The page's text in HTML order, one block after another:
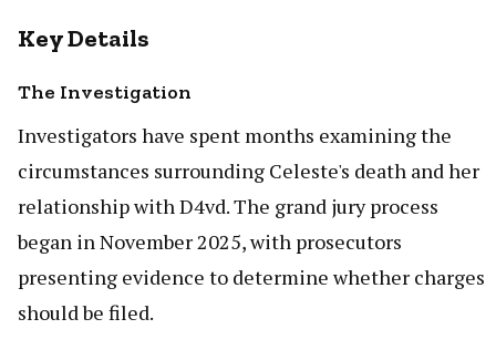
Key Details
The Investigation
Investigators have spent months examining the
circumstances surrounding Celeste's death and her
relationship with D4vd. The grand jury process
began in November 2025, with prosecutors
presenting evidence to determine whether charges
should be filed.